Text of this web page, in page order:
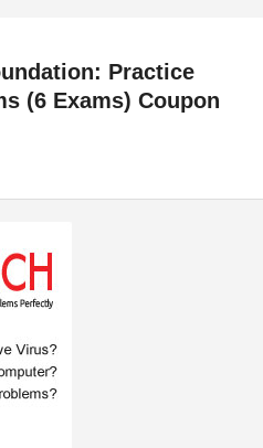
Practice
(6 Exams) Coupon